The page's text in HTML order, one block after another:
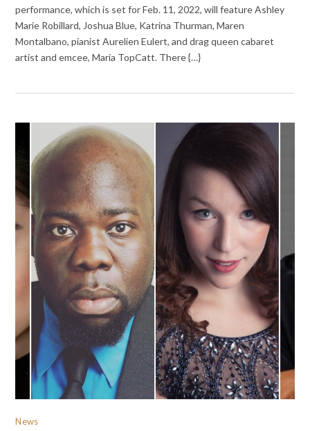
performance, which is set for Feb. 11, 2022, will feature Ashley
Marie Robillard, Joshua Blue, Katrina Thurman, Maren
Montalbano, pianist Aurelien Eulert, and drag queen cabaret
artist and emcee, Maria TopCatt. There {…}
News